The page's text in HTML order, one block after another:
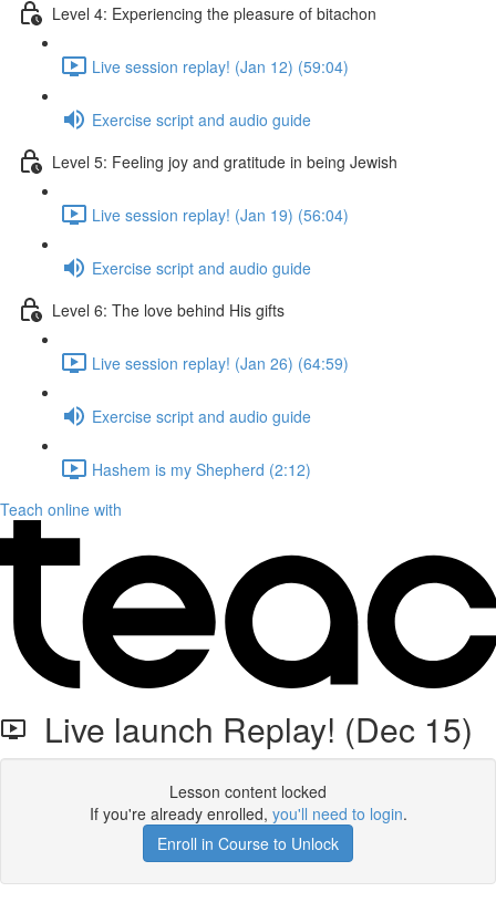
Level 4: Experiencing the pleasure of bitachon
Live session replay! (Jan 12) (59:04)
Exercise script and audio guide
Level 5: Feeling joy and gratitude in being Jewish
Live session replay! (Jan 19) (56:04)
Exercise script and audio guide
Level 6: The love behind His gifts
Live session replay! (Jan 26) (64:59)
Exercise script and audio guide
Hashem is my Shepherd (2:12)
Teach online with
Live launch Replay! (Dec 15)
Lesson content locked
If you're already enrolled, you'll need to login.
Enroll in Course to Unlock